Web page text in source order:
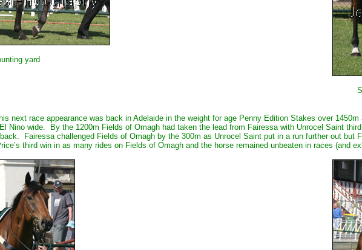
yard
next race appearance was back in Adelaide in the weight for age Penny Edition Stakes over
Nino wide. By the 1200m Fields of Omagh had taken the lead from Fairessa with Unrocel Saint
Fairessa challenged Fields of Omagh by the 300m as Unrocel Saint put in a run further out but
third win in as many rides on Fields of Omagh and the horse remained unbeaten in races (and